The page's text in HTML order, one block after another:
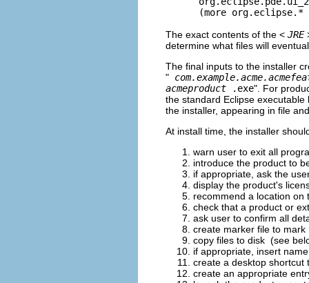
(more org.eclipse.*
The exact contents of the < JRE
determine what files will
The final inputs to the installer
"
acmeproduct
.exe". For
the standard Eclipse executable
the installer, appearing in file
At install time, the installer
warn user to exit all
introduce the product to
if appropriate, ask the
display the product's
recommend a location on
check that a product or
ask user to confirm all
create marker file to
copy files to disk (see
if appropriate, insert
create a desktop shortcut
create an appropriate